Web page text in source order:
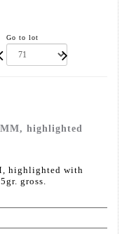
Go to lot
highlighted
highlighted with
gross.